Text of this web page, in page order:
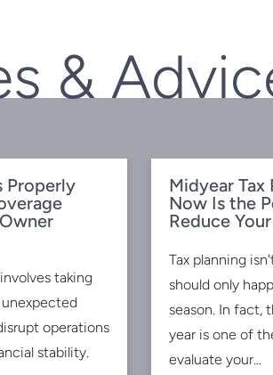
&
Properly
taking
operations
stability.
Midyear Tax
Now Is the
Reduce
Tax planning
should only
season. In fact,
year is one of
evaluate your...